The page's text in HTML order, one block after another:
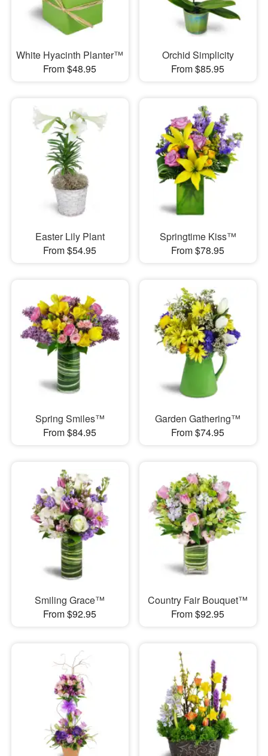
White Hyacinth Planter™
From $48.95
Orchid Simplicity
From $85.95
Easter Lily Plant
From $54.95
Springtime Kiss™
From $78.95
Spring Smiles™
From $84.95
Garden Gathering™
From $74.95
Smiling Grace™
From $92.95
Country Fair Bouquet™
From $92.95